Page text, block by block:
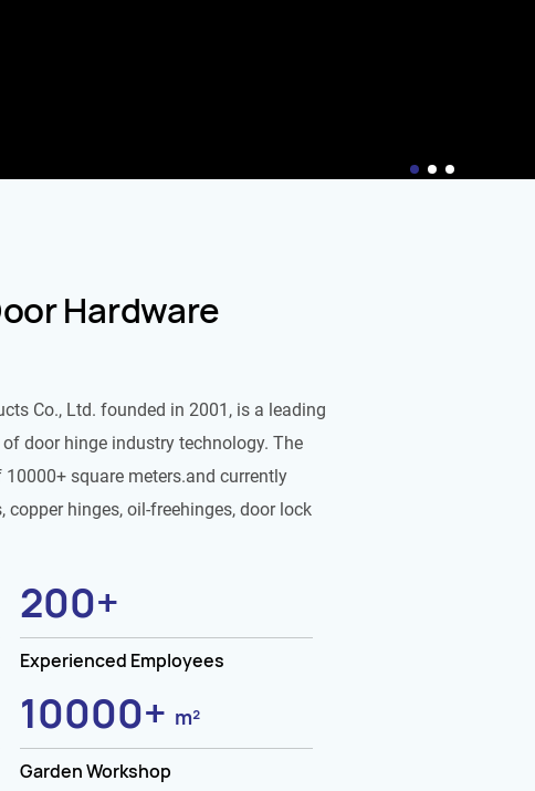
Hardware
Co., Ltd. founded in 2001, is a leading
door hinge industry technology. The
square meters.and currently
hinges, oil-freehinges, door lock
200+
Experienced Employees
10000+ m²
Garden Workshop